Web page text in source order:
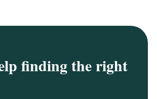
finding the right